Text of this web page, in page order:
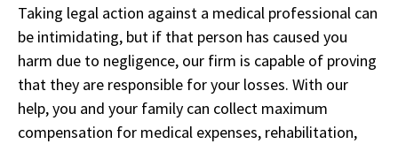
Taking legal action against a medical professional can
be intimidating, but if that person has caused you
harm due to negligence, our firm is capable of proving
that they are responsible for your losses. With our
help, you and your family can collect maximum
compensation for medical expenses, rehabilitation,